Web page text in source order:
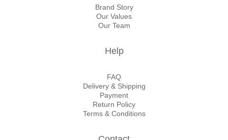
Brand Story
Our Values
Our Team
Help
FAQ
Delivery & Shipping
Payment
Return Policy
Terms & Conditions